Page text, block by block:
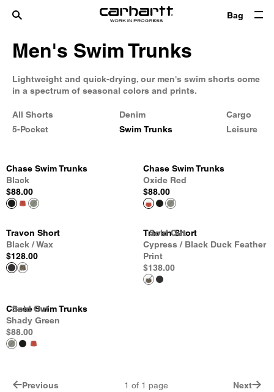
Bag
Men's Swim Trunks
Lightweight and quick-drying, our men's swim shorts come
in a spectrum of seasonal colors and prints.
All Shorts
5-Pocket
Denim
Swim Trunks
Cargo
Leisure
Chase Swim Trunks
Black
$88.00
Chase Swim Trunks
Oxide Red
$88.00
Travon Short
Black / Wax
$128.00
Sold Out
Sold Out
Sold Out
Travon Short
Cypress / Black Duck Feather
Print
$138.00
Sold Out
Sold Out
Sold Out
Chase Swim Trunks
Shady Green
$88.00
Previous 1 of 1 page Next